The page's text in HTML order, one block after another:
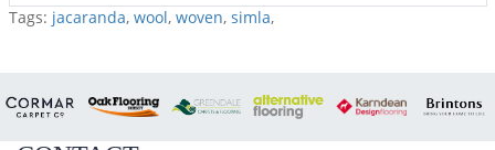
Tags: jacaranda, wool, woven, simla,